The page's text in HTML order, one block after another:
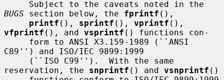
BUGS section below, the fprintf (),
printf (), sprintf (), vprintf
vfprintf (), and vsprintf () functions con-
C89'') and ISO/IEC 9899:1999
reservation, the snprintf () and vsnprintf ()